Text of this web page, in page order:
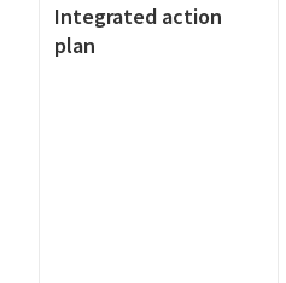
Integrated action
plan